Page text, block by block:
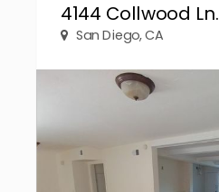
4144 Collwood Ln.
San Diego, CA